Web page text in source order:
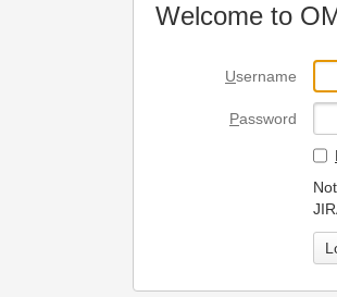
Welcome to
Username
Password